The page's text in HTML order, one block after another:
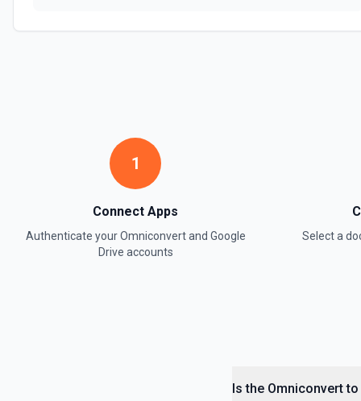
1
Connect Apps
Authenticate yourOmniconvertand Google
Drive accounts
Select a
Is the Omniconvert